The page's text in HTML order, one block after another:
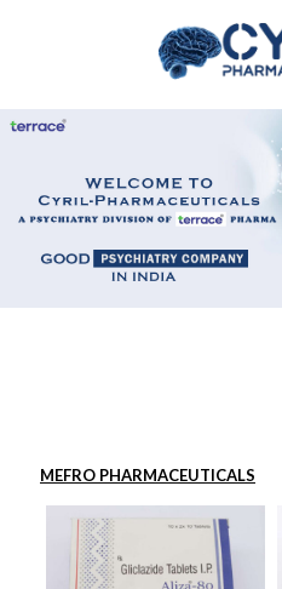
MEFRO PHARMACEUTICALS